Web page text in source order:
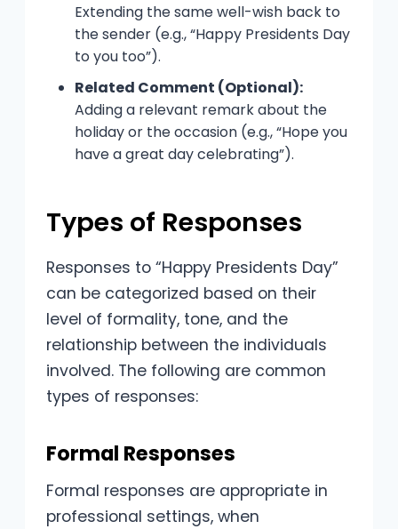
Extending the same well-wish back to
the sender (e.g., “Happy Presidents Day
to you too”).
Related Comment (Optional):
Adding a relevant remark about the
holiday or the occasion (e.g., “Hope you
have a great day celebrating”).
Types of Responses
Responses to “Happy Presidents Day”
can be categorized based on their
level of formality, tone, and the
relationship between the individuals
involved. The following are common
types of responses:
Formal Responses
Formal responses are appropriate in
professional settings, when